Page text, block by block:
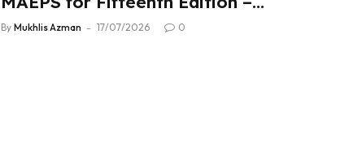
Aug 1-2, 2026
By Mukhlis Azman 17/07/2026 0